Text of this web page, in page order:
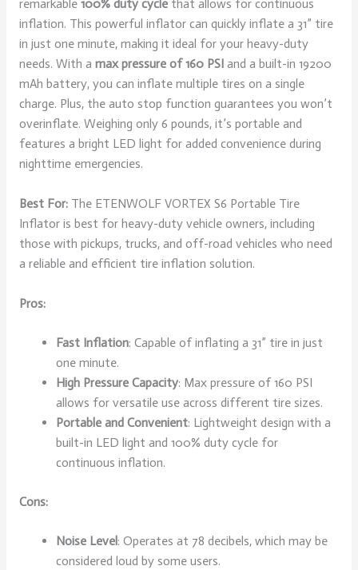
remarkable 100% duty cyclethat allows for continuous
inflation. This powerful inflator can quickly inflate a 31” tire
in just one minute, making it ideal for your heavy-duty
needs. With a max pressure of 160 PSIand a built-in 19200
mAh battery, you can inflate multiple tires on a single
charge. Plus, the auto stop function guarantees you won’t
overinflate. Weighing only 6 pounds, it’s portable and
features a bright LED light for added convenience during
nighttime emergencies.
Best For:The ETENWOLF VORTEX S6 Portable Tire
Inflator is best for heavy-duty vehicle owners, including
those with pickups, trucks, and off-road vehicles who need
a reliable and efficient tire inflation solution.
Pros:
Fast Inflation: Capable of inflating a 31” tire in just
one minute.
High Pressure Capacity: Max pressure of 160 PSI
allows for versatile use across different tire sizes.
Portable and Convenient: Lightweight design with a
built-in LED light and 100% duty cycle for
continuous inflation.
Cons:
Noise Level : Operates at 78 decibels, which may be
considered loud by some users.